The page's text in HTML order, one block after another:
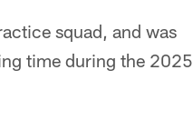
squad, and was
time during the 2025